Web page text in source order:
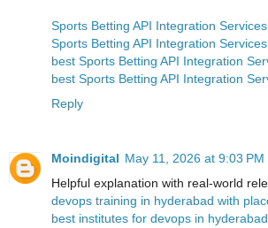
Sports Betting API Integration Services
Sports Betting API Integration Services
best Sports Betting API Integration
best Sports Betting API Integration
Reply
Moindigital May 11, 2026 at 9:03 PM
Helpful explanation with real-world
devops training in hyderabad with
best institutes for devops in hyderabad